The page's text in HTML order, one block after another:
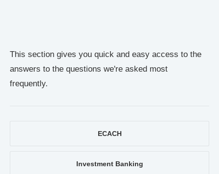
This section gives you quick and easy access to the
answers to the questions we're asked most
frequently.
ECACH
Investment Banking